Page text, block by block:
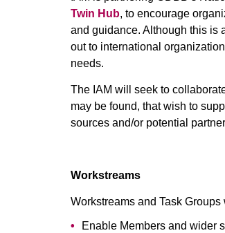
Twin Hub, to encourage
and guidance. Although this is
out to international
needs.
The IAM will seek to
may be found, that wish to
sources and/or potential
Workstreams
Workstreams and Task
Enable Members and wider